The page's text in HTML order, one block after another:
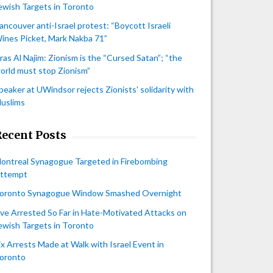
Targets in Toronto
anti-Israel protest: “Boycott Israeli
Picket, Mark Nakba 71”
Al Najim: Zionism is the “Cursed Satan”; “the
must stop Zionism”
at UWindsor rejects Zionists' solidarity with
Posts
Synagogue Targeted in Firebombing
Synagogue Window Smashed Overnight
Arrested So Far in Hate-Motivated Attacks on
Targets in Toronto
Arrests Made at Walk with Israel Event in